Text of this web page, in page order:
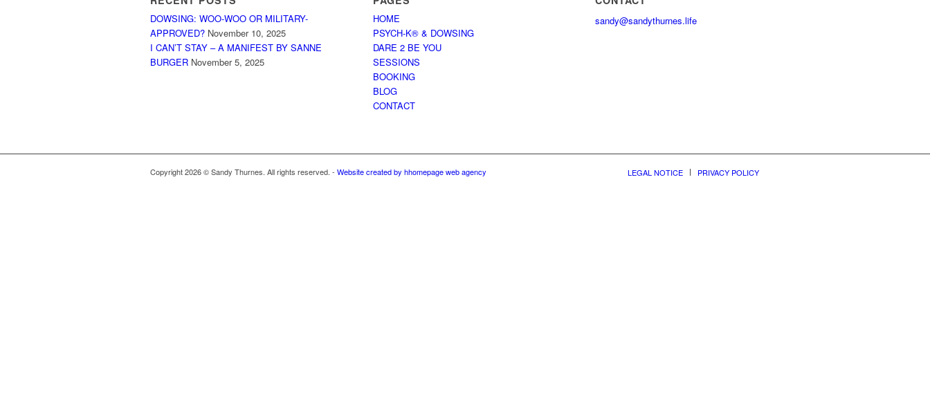
DOWSING: WOO-WOO OR MILITARY-
APPROVED? November 10, 2025
I CAN’T STAY – A MANIFEST BY SANNE
BURGER November 5, 2025
HOME
PSYCH-K® & DOWSING
DARE 2 BE YOU
SESSIONS
BOOKING
BLOG
CONTACT
sandy@sandythurnes.life
Copyright 2026 © Sandy Thurnes. All rights reserved. - Website created by hhomepage web agency LEGAL NOTICE PRIVACY POLICY